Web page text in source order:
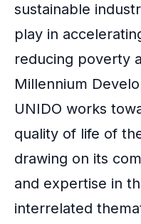
sustainable
play in
reducing poverty
Millennium
UNIDO works
quality of life of
drawing on its
and expertise in
interrelated